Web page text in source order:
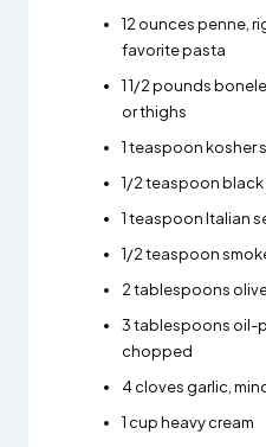
12 ounces penne,
favorite pasta
1 1/2 pounds
or thighs
1 teaspoon kosher
1/2 teaspoon
1 teaspoon Italian
1/2 teaspoon
2 tablespoons
3 tablespoons oil-
chopped
4 cloves garlic,
1 cup heavy cream